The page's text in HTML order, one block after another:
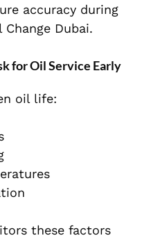
accuracy during
Change Dubai.
for Oil Service Early
oil life:
these factors